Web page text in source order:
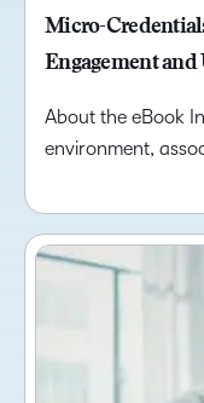
Micro-
Engagement
About the eBook
environment,